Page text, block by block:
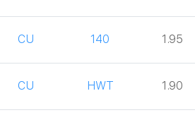
CU 140 1.95
CU HWT 1.90